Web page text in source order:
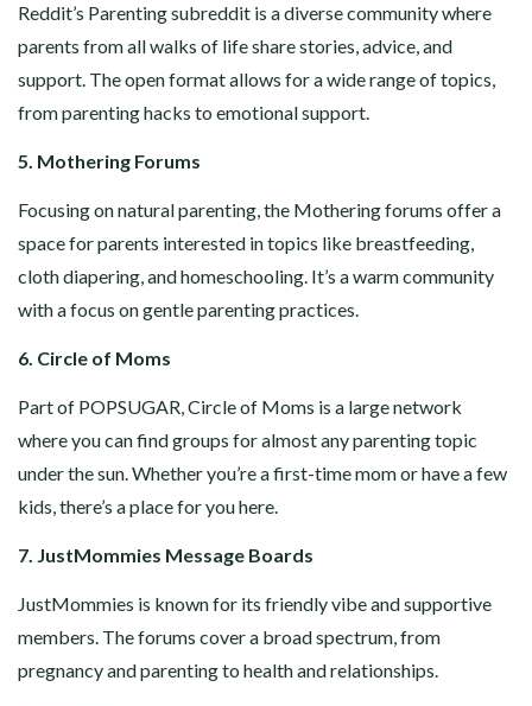
Reddit’s Parenting subreddit is a diverse community where
parents from all walks of life share stories, advice, and
support. The open format allows for a wide range of topics,
from parenting hacks to emotional support.
5. Mothering Forums
Focusing on natural parenting, the Mothering forums offer a
space for parents interested in topics like breastfeeding,
cloth diapering, and homeschooling. It’s a warm community
with a focus on gentle parenting practices.
6. Circle of Moms
Part of POPSUGAR, Circle of Moms is a large network
where you can find groups for almost any parenting topic
under the sun. Whether you’re a first-time mom or have a few
kids, there’s a place for you here.
7. JustMommies Message Boards
JustMommies is known for its friendly vibe and supportive
members. The forums cover a broad spectrum, from
pregnancy and parenting to health and relationships.